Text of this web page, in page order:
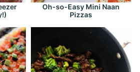
Oh-so-Easy Mini Naan
Pizzas